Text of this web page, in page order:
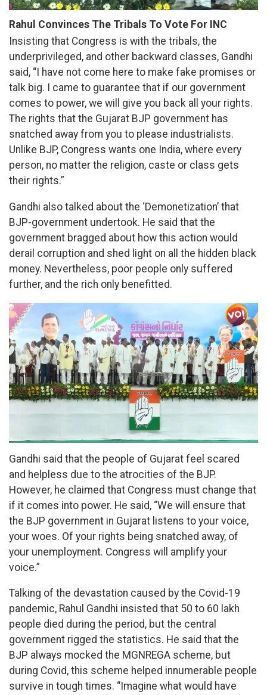
Rahul Convinces The Tribals To Vote For INC
Insisting that Congress is with the tribals, the
underprivileged, and other backward classes, Gandhi
said, “I have not come here to make fake promises or
talk big. I came to guarantee that if our government
comes to power, we will give you back all your rights.
The rights that the Gujarat BJP government has
snatched away from you to please industrialists.
Unlike BJP, Congress wants one India, where every
person, no matter the religion, caste or class gets
their rights.”
Gandhi also talked about the ‘Demonetization’ that
BJP-government undertook. He said that the
government bragged about how this action would
derail corruption and shed light on all the hidden black
money. Nevertheless, poor people only suffered
further, and the rich only benefitted.
Gandhi said that the people of Gujarat feel scared
and helpless due to the atrocities of the BJP.
However, he claimed that Congress must change that
if it comes into power. He said, “We will ensure that
the BJP government in Gujarat listens to your voice,
your woes. Of your rights being snatched away, of
your unemployment. Congress will amplify your
voice.”
Talking of the devastation caused by the Covid-19
pandemic, Rahul Gandhi insisted that 50 to 60 lakh
people died during the period, but the central
government rigged the statistics. He said that the
BJP always mocked the MGNREGA scheme, but
during Covid, this scheme helped innumerable people
survive in tough times. “Imagine what would have